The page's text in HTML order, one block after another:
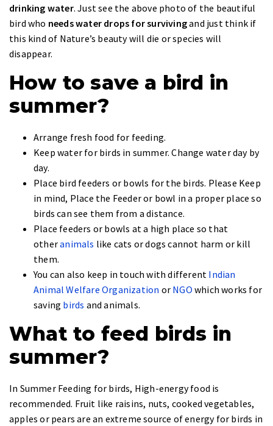
drinking water. Just see the above photo of the beautiful
bird who needs water drops for survivingand just think if
this kind of Nature’s beauty will die or species will
disappear.
How to save a bird in
summer?
Arrange fresh food for feeding.
Keep water for birds in summer. Change water day by
day.
Place bird feeders or bowls for the birds. Please Keep
in mind, Place the Feeder or bowl in a proper place so
birds can see them from a distance.
Place feeders or bowls at a high place so that
otheranimals like cats or dogs cannot harm or kill
them.
You can also keep in touch with different Indian
Animal Welfare Organization or NGO which works for
saving birds and animals.
What to feed birds in
summer?
In Summer Feeding for birds, High-energy food is
recommended. Fruit like raisins, nuts, cooked vegetables,
apples or pears are an extreme source of energy for birds in